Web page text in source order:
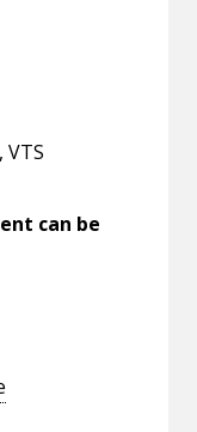
VTS
can be